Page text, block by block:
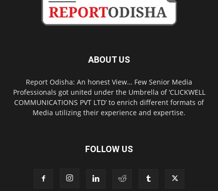
ABOUT US
Report Odisha: An honest View… Few Senior Media
Professionals got united under the Umbrella of ‘CLICKWELL
COMMUNICATIONS PVT LTD’ to enrich different formats of
Media utilizing their experience and expertise.
FOLLOW US